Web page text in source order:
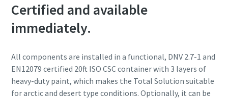
Certified and available
immediately.
All components are installed in a functional, DNV 2.7-1 and
EN12079 certified 20ft ISO CSC container with 3 layers of
heavy-duty paint, which makes the Total Solution suitable
for arctic and desert type conditions. Optionally, it can be